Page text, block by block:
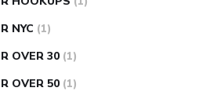
NYC (1)
OVER 30 (1)
OVER 50 (1)